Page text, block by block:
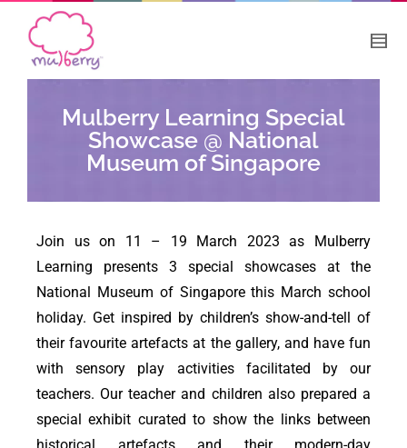
Mulberry Learning Special
Showcase @ National
Museum of Singapore
Join us on 11 – 19 March 2023 as Mulberry
Learning presents 3 special showcases at the
National Museum of Singapore this March school
holiday. Get inspired by children’s show-and-tell of
their favourite artefacts at the gallery, and have fun
with sensory play activities facilitated by our
teachers. Our teacher and children also prepared a
special exhibit curated to show the links between